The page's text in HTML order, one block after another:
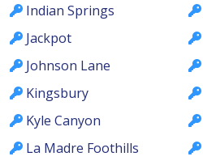
Indian Springs
Jackpot
Johnson Lane
Kingsbury
Kyle Canyon
La Madre Foothills